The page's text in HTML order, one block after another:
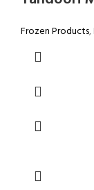
Frozen Products,